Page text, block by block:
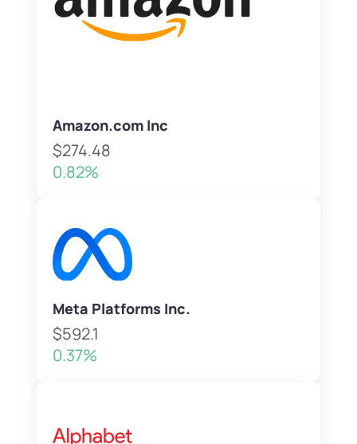
Amazon.com Inc
$274.48
0.82%
Meta Platforms Inc.
$592.1
0.37%